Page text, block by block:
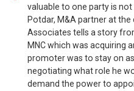
valuable to one party is
Potdar, M&A partner at
Associates tells a story
MNC which was acquiring
promoter was to stay on
negotiating what role he
demand the power to